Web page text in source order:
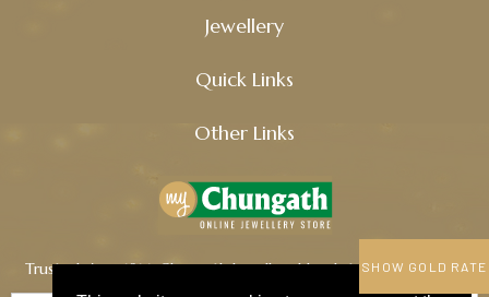
Jewellery
Quick Links
Other Links
Trusted since 1914, Chungath Jewellery blends tradition, quality,
SHOW GOLD RATE